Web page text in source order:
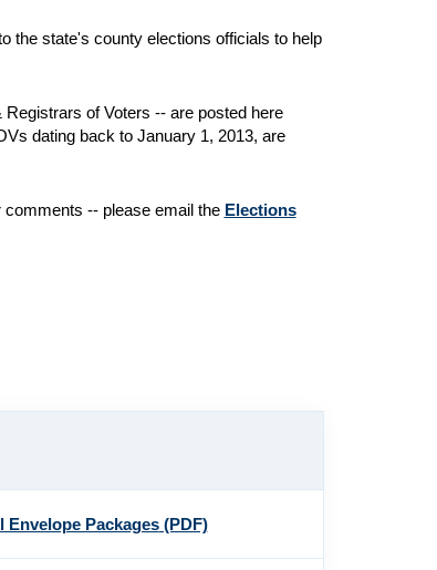
the state's county elections officials to help
of Voters -- are posted here
dating back to January 1, 2013, are
-- please email the Elections
Envelope Packages(PDF)